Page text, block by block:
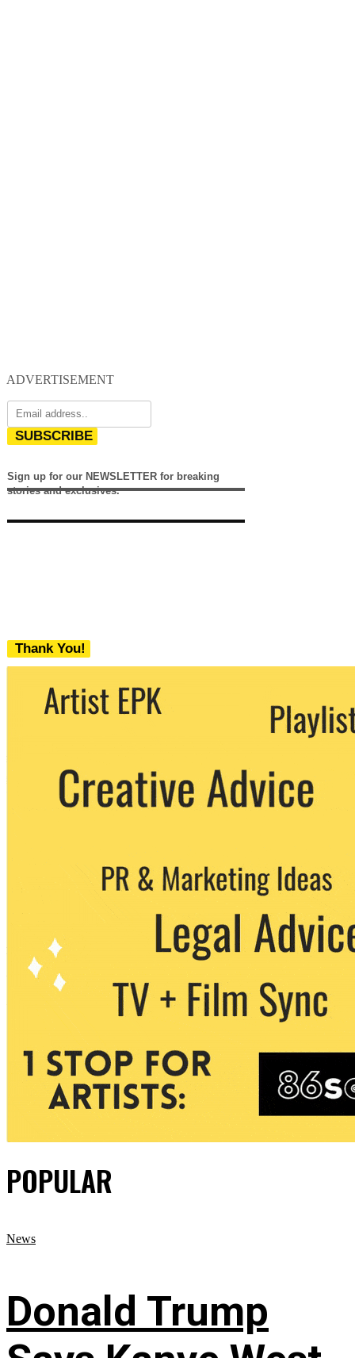
ADVERTISEMENT
SUBSCRIBE
Sign up for our NEWSLETTER for breaking
stories and exclusives.
Thank You!
We never share your email with any 3rd
party. You can unsubscribe at any time.
POPULAR
News
Donald Trump